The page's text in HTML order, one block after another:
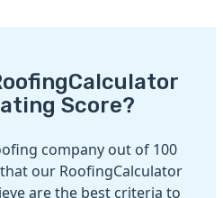
Score?
company out of 100
our RoofingCalculator
are the best criteria to